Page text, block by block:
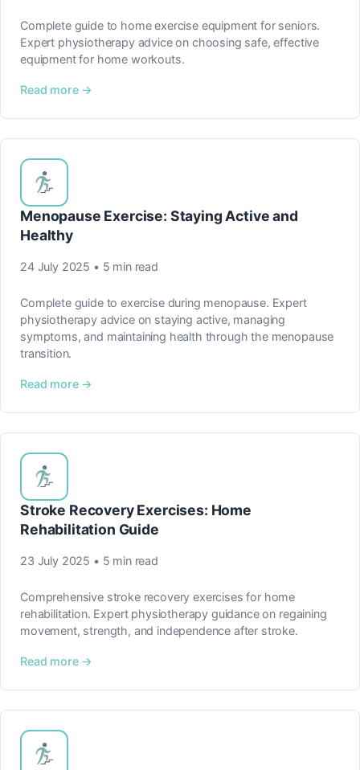
Complete guide to home exercise equipment for seniors.
Expert physiotherapy advice on choosing safe, effective
equipment for home workouts.
Read more →
Menopause Exercise: Staying Active and
Healthy
24 July 2025 • 5 min read
Complete guide to exercise during menopause. Expert
physiotherapy advice on staying active, managing
symptoms, and maintaining health through the menopause
transition.
Read more →
Stroke Recovery Exercises: Home
Rehabilitation Guide
23 July 2025 • 5 min read
Comprehensive stroke recovery exercises for home
rehabilitation. Expert physiotherapy guidance on regaining
movement, strength, and independence after stroke.
Read more →